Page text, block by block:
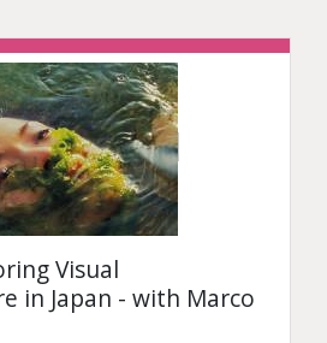
Visual
in Japan - with Marco